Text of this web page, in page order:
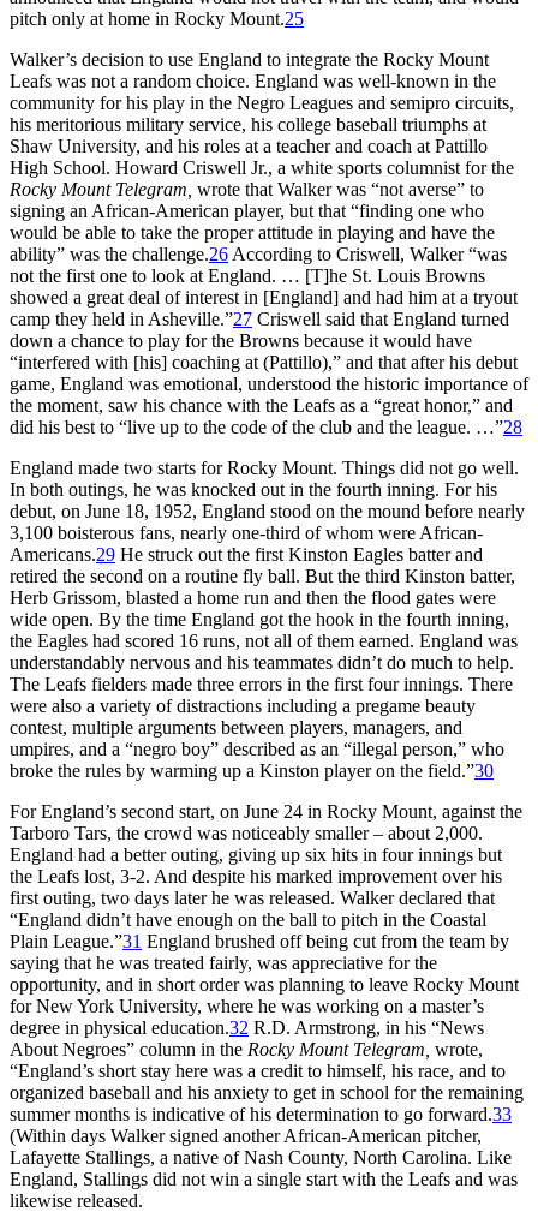
pitch only at home in Rocky Mount.25
Walker’s decision to use England to integrate the Rocky Mount
Leafs was not a random choice. England was well-known in the
community for his play in the Negro Leagues and semipro circuits,
his meritorious military service, his college baseball triumphs at
Shaw University, and his roles at a teacher and coach at Pattillo
High School. Howard Criswell Jr., a white sports columnist for the
Rocky Mount Telegram, wrote that Walker was “not averse” to
signing an African-American player, but that “finding one who
would be able to take the proper attitude in playing and have the
ability” was the challenge.26 According to Criswell, Walker “was
not the first one to look at England. … [T]he St. Louis Browns
showed a great deal of interest in [England] and had him at a tryout
camp they held in Asheville.”27 Criswell said that England turned
down a chance to play for the Browns because it would have
“interfered with [his] coaching at (Pattillo),” and that after his debut
game, England was emotional, understood the historic importance of
the moment, saw his chance with the Leafs as a “great honor,” and
did his best to “live up to the code of the club and the league. …”28
England made two starts for Rocky Mount. Things did not go well.
In both outings, he was knocked out in the fourth inning. For his
debut, on June 18, 1952, England stood on the mound before nearly
3,100 boisterous fans, nearly one-third of whom were African-
Americans.29 He struck out the first Kinston Eagles batter and
retired the second on a routine fly ball. But the third Kinston batter,
Herb Grissom, blasted a home run and then the flood gates were
wide open. By the time England got the hook in the fourth inning,
the Eagles had scored 16 runs, not all of them earned. England was
understandably nervous and his teammates didn’t do much to help.
The Leafs fielders made three errors in the first four innings. There
were also a variety of distractions including a pregame beauty
contest, multiple arguments between players, managers, and
umpires, and a “negro boy” described as an “illegal person,” who
broke the rules by warming up a Kinston player on the field.”30
For England’s second start, on June 24 in Rocky Mount, against the
Tarboro Tars, the crowd was noticeably smaller – about 2,000.
England had a better outing, giving up six hits in four innings but
the Leafs lost, 3-2. And despite his marked improvement over his
first outing, two days later he was released. Walker declared that
“England didn’t have enough on the ball to pitch in the Coastal
Plain League.”31 England brushed off being cut from the team by
saying that he was treated fairly, was appreciative for the
opportunity, and in short order was planning to leave Rocky Mount
for New York University, where he was working on a master’s
degree in physical education.32 R.D. Armstrong, in his “News
About Negroes” column in the Rocky Mount Telegram, wrote,
“England’s short stay here was a credit to himself, his race, and to
organized baseball and his anxiety to get in school for the remaining
summer months is indicative of his determination to go forward.33
(Within days Walker signed another African-American pitcher,
Lafayette Stallings, a native of Nash County, North Carolina. Like
England, Stallings did not win a single start with the Leafs and was
likewise released.